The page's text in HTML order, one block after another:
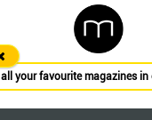
all your favourite magazines in